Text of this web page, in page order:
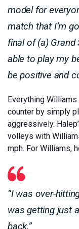
model for
match that I’m
final of (a) Grand
able to play my
be positive and
Everything
counter by simply
aggressively.
volleys with
mph. For Williams,
“I was over-
was getting just
back.”